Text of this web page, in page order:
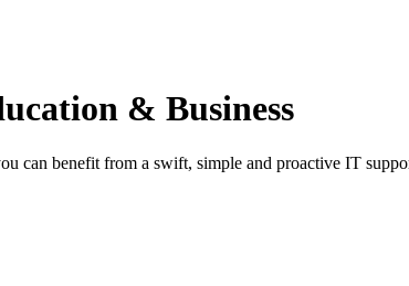
& Business
can benefit from a swift, simple and proactive IT